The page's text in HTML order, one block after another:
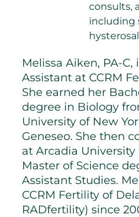
consults,
including
Melissa Aiken, PA-C,
Assistant at CCRM
She earned her
degree in Biology
University of New
Geneseo. She then
at Arcadia
Master of Science
Assistant Studies.
CCRM Fertility of
RADfertility) since